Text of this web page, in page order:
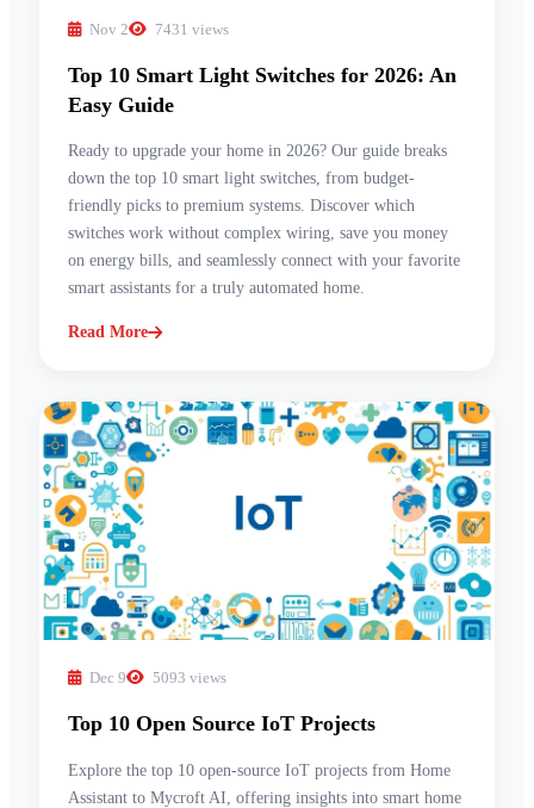
Nov 2 7431 views
Top 10 Smart Light Switches for 2026: An
Easy Guide
Ready to upgrade your home in 2026? Our guide breaks
down the top 10 smart light switches, from budget-
friendly picks to premium systems. Discover which
switches work without complex wiring, save you money
on energy bills, and seamlessly connect with your favorite
smart assistants for a truly automated home.
Read More
Dec 9 5093 views
Top 10 Open Source IoT Projects
Explore the top 10 open-source IoT projects from Home
Assistant to Mycroft AI, offering insights into smart home